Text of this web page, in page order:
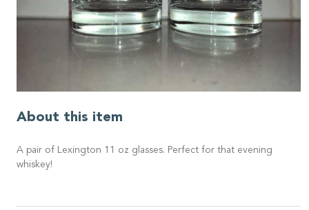
About this item
A pair of Lexington 11 oz glasses. Perfect for that evening
whiskey!